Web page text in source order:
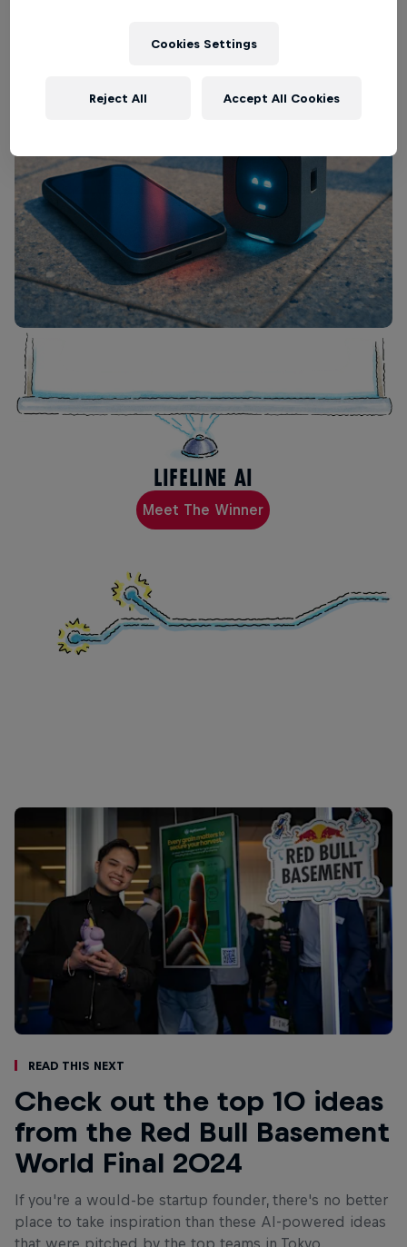
LIFELINE AI
Meet The Winner
Read This Next
Check out the top 10 ideas
from the Red Bull Basement
World Final 2024
If you're a would-be startup founder, there's no better
place to take inspiration than these AI-powered ideas
that were pitched by the top teams in Tokyo.
Cookies Settings
Reject All Accept All Cookies